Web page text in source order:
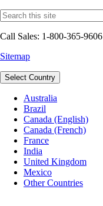
Call Sales: 1-800-365-9606
Sitemap
Select Country
Australia
Brazil
Canada (English)
Canada (French)
France
India
United Kingdom
Mexico
Other Countries